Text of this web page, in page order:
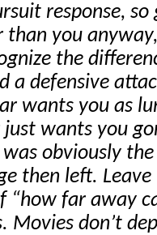
response, so
than you
the
a defensive
wants you as
wants you
obviously
then left.
“how far away
Movies don’t